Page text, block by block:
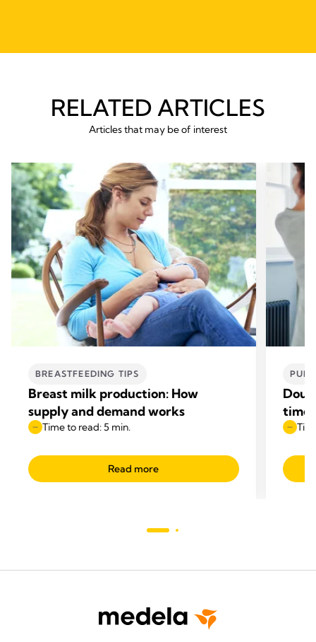
RELATED ARTICLES
Articles that may be of interest
BREASTFEEDING TIPS
Breast milk production: How
supply and demand works
Time to read: 5 min.
Read more
time